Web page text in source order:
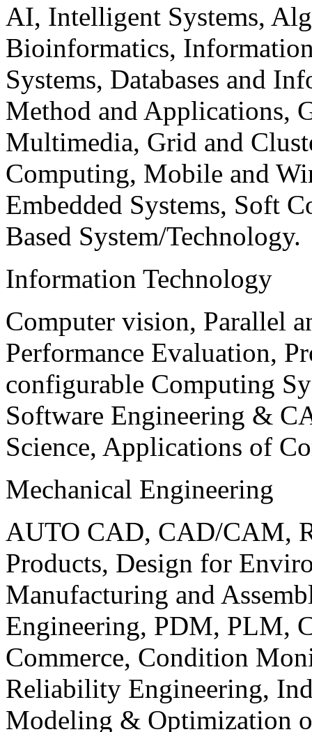
AI, Intelligent Systems,
Bioinformatics,
Systems, Databases and
Method and Applications,
Multimedia, Grid and
Computing, Mobile and
Embedded Systems, Soft
Based System/Technology.
Information Technology
Computer vision, Parallel
Performance Evaluation,
configurable Computing
Software Engineering &
Science, Applications of
Mechanical Engineering
AUTO CAD, CAD/CAM,
Products, Design for
Manufacturing and
Engineering, PDM, PLM,
Commerce, Condition
Reliability Engineering,
Modeling & Optimization